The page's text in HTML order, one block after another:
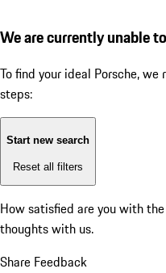
We are currently unable
To find your ideal Porsche,
steps:
Start new search
Reset all filters
How satisfied are you with
thoughts with us.
Share Feedback